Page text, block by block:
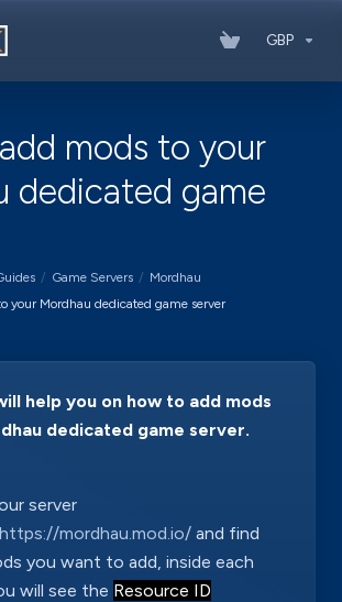
GBP
mods to your
dedicated game
Game Servers
Mordhau
your Mordhau dedicated game server
help you on how to add mods
dedicated game server.
server
https://mordhau.mod.io/ and find
you want to add, inside each
will see the Resource ID